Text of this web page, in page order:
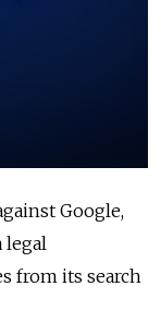
Google,
legal
from its search